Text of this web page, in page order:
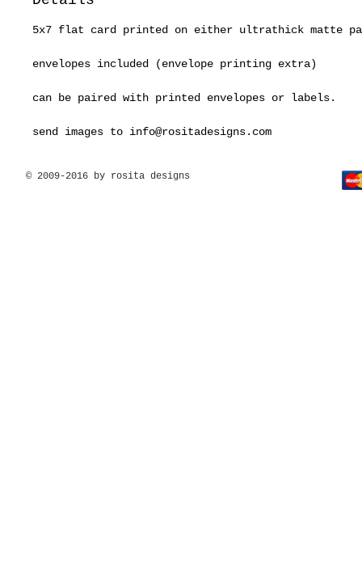
5x7 flat card printed on either ultrathick matte
envelopes included (envelope printing extra)
can be paired with printed envelopes or labels.
send images to info@rositadesigns.com
© 2009-2016 by rosita designs